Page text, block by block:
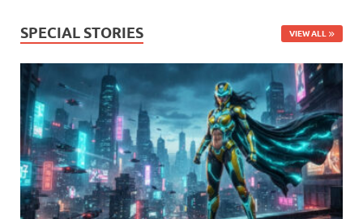
SPECIAL STORIES VIEW ALL